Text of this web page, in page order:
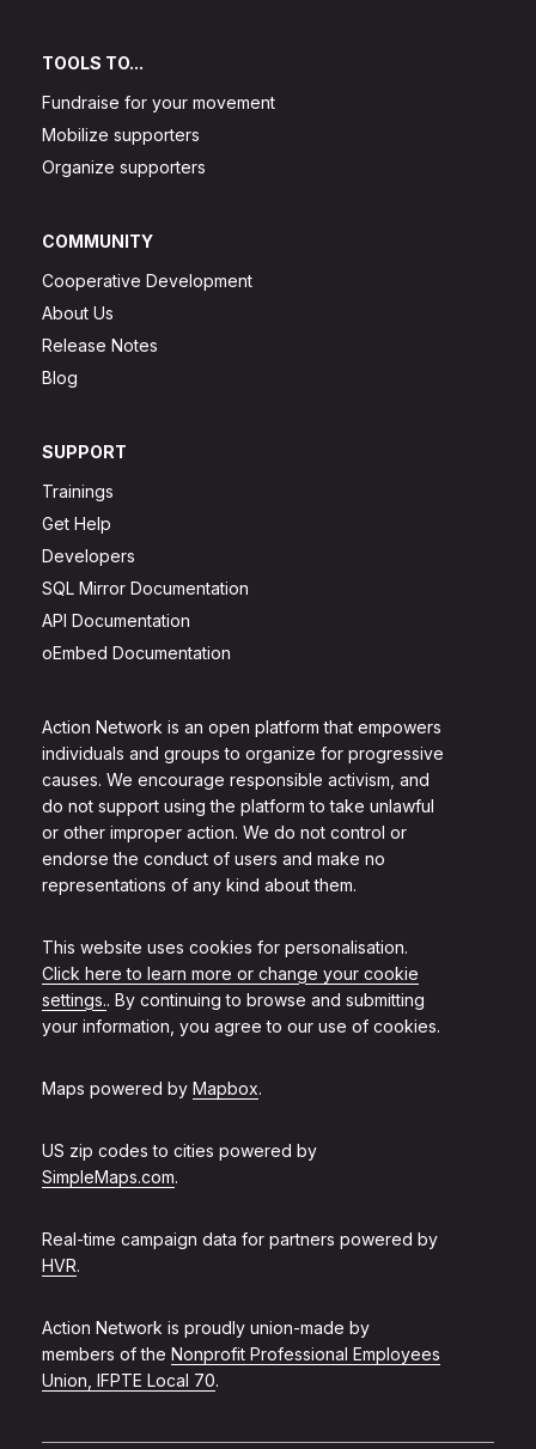
Action Network is an open platform that empowers
individuals and groups to organize for progressive
causes. We encourage responsible activism, and
do not support using the platform to take unlawful
or other improper action. We do not control or
endorse the conduct of users and make no
representations of any kind about them.
This website uses cookies for personalisation.
Click here to learn more or change your cookie
settings.. By continuing to browse and submitting
your information, you agree to our use of cookies.
Maps powered by Mapbox.
US zip codes to cities powered by
SimpleMaps.com.
Real-time campaign data for partners powered by
HVR.
Action Network is proudly union-made by
members of the Nonprofit Professional Employees
Union, IFPTE Local 70.
TOOLS TO...
Fundraise for your movement
Mobilize supporters
Organize supporters
COMMUNITY
Cooperative Development
About Us
Release Notes
Blog
SUPPORT
Trainings
Get Help
Developers
SQL Mirror Documentation
API Documentation
oEmbed Documentation